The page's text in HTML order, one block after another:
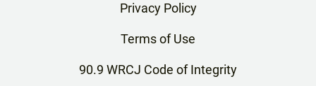
Privacy Policy
Terms of Use
90.9 WRCJ Code of Integrity